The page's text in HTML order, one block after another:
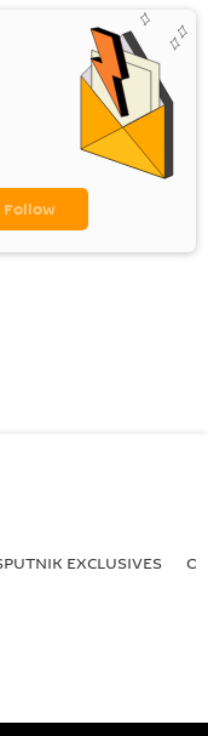
EXCLUSIVES